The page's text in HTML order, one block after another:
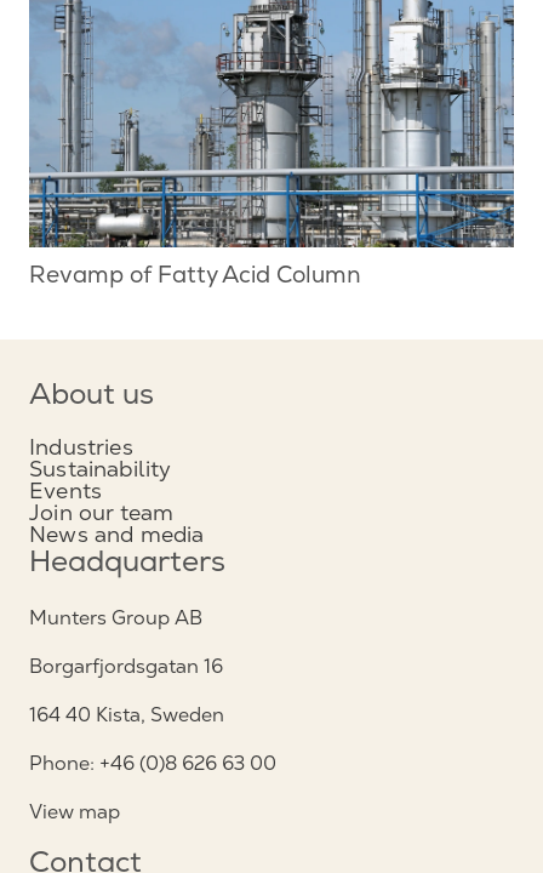
Revamp of Fatty Acid Column
About us
Industries
Sustainability
Events
Join our team
News and media
Headquarters
Munters Group AB
Borgarfjordsgatan 16
164 40 Kista, Sweden
Phone: +46 (0)8 626 63 00
View map
Contact